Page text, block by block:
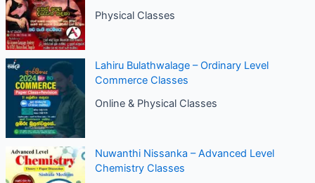
Physical Classes
Lahiru Bulathwalage – Ordinary Level
Commerce Classes
Online & Physical Classes
Nuwanthi Nissanka – Advanced Level
Chemistry Classes